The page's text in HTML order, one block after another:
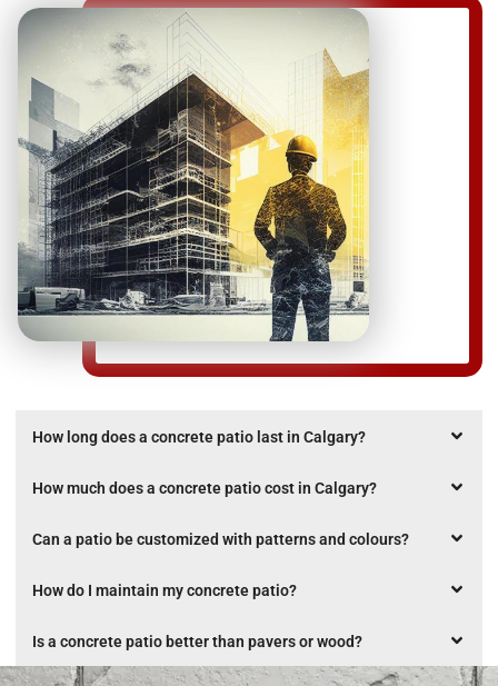
How long does a concrete patio last in Calgary?
How much does a concrete patio cost in Calgary?
Can a patio be customized with patterns and colours?
How do I maintain my concrete patio?
Is a concrete patio better than pavers or wood?